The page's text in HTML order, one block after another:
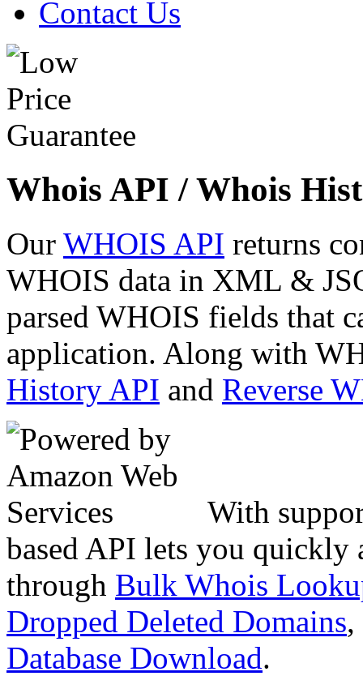
Contact Us
Whois API / Whois
Our WHOIS API returns
WHOIS data in XML &
parsed WHOIS fields that
application. Along with
History API and Reverse
With
based API lets you quickly
through Bulk Whois
Dropped Deleted Domains,
Database Download.